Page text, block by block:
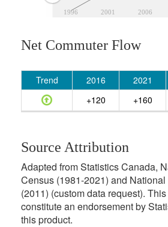
1996 2001 2006
Net Commuter Flow
Trend 2016 2021
+120
+160
Source Attribution
Adapted from Statistics Canada,
Census (1981-2021) and
(2011) (custom data request).
constitute an endorsement by
this product.